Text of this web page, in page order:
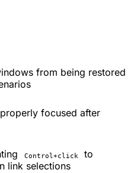
from being restored
focused after
Control+click
to
link selections